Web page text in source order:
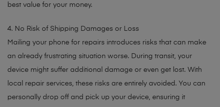
best value for your money.
4. No Risk of Shipping Damages or Loss
Mailing your phone for repairs introduces risks that can make
an already frustrating situation worse. During transit, your
device might suffer additional damage or even get lost. With
local repair services, these risks are entirely avoided. You can
personally drop off and pick up your device, ensuring it